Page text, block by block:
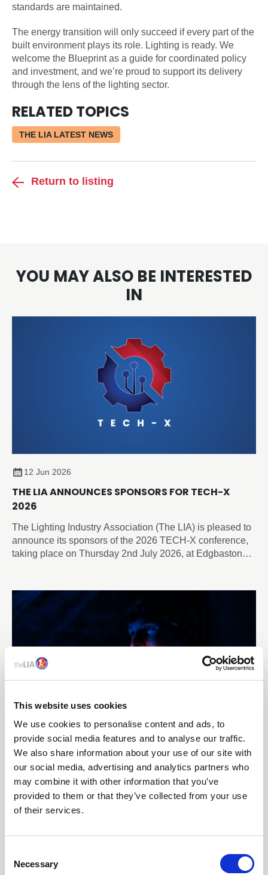
This website uses cookies
We use cookies to personalise content and ads, to
provide social media features and to analyse our traffic.
We also share information about your use of our site with
our social media, advertising and analytics partners who
may combine it with other information that you’ve
provided to them or that they’ve collected from your use
of their services.
Necessary
standards are maintained.
The energy transition will only succeed if every part of the
built environment plays its role. Lighting is ready. We
welcome the Blueprint as a guide for coordinated policy
and investment, and we’re proud to support its delivery
through the lens of the lighting sector.
RELATED TOPICS
THE LIA LATEST NEWS
Return to listing
YOU MAY ALSO BE INTERESTED
IN
12 Jun 2026
THE LIA ANNOUNCES SPONSORS FOR TECH-X
2026
The Lighting Industry Association (The LIA) is pleased to
announce its sponsors of the 2026 TECH-X conference,
taking place on Thursday 2nd July 2026, at Edgbaston
FIRST ADVANCED-LEVEL ACHIEVEMENT
RECOGNISED THROUGH NEW ENHANCE
PROGRAMME FROM THE LIA
The Lighting Industry Association has recognised an
Lighting, becoming the first candidate to achieve an
advanced-level outcome through the newly developed